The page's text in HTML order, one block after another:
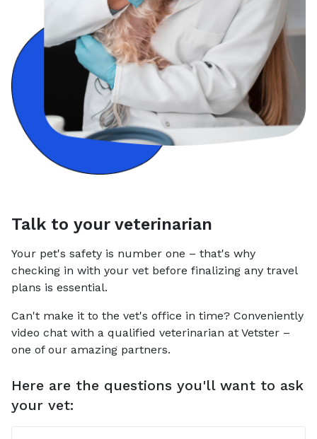
Talk to your veterinarian
Your pet's safety is number one – that's why
checking in with your vet before finalizing any travel
plans is essential.
Can't make it to the vet's office in time? Conveniently
video chat with a qualified veterinarian at Vetster –
one of our amazing partners.
Here are the questions you'll want to ask
your vet: